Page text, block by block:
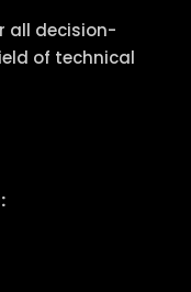
all decision-
of technical